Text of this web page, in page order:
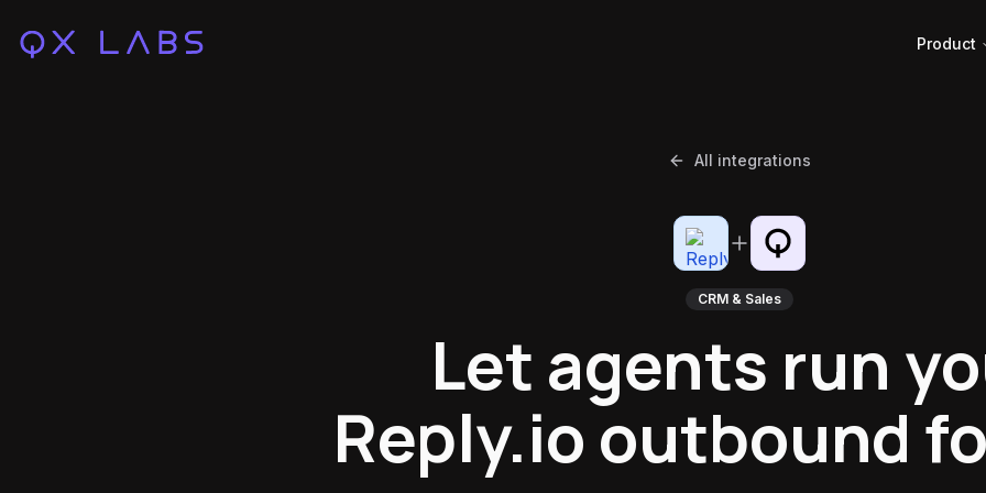
Product
All integrations
CRM & Sales
Let agents run
Reply.io outbound